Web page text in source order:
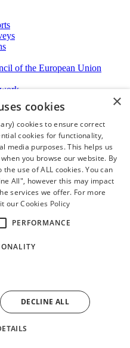
of the European Union
Advisory
Forum
Collective
×
cookies
cookies to ensure correct
cookies for functionality,
media purposes. This helps us
you browse our website. By
the use of ALL cookies. You can
All", however this may impact
services we offer. For more
ourCookies Policy
PERFORMANCE
DECLINE ALL